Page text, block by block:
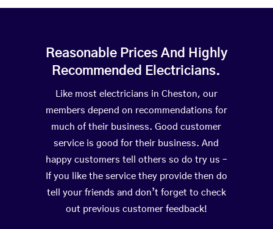
Reasonable Prices And Highly
Recommended Electricians.
Like most electricians in Cheston, our
members depend on recommendations for
much of their business. Good customer
service is good for their business. And
happy customers tell others so do try us –
If you like the service they provide then do
tell your friends and don’t forget to check
out previous customer feedback!